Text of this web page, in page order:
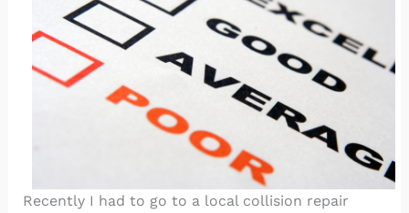
Recently I had to go to a local collision repair